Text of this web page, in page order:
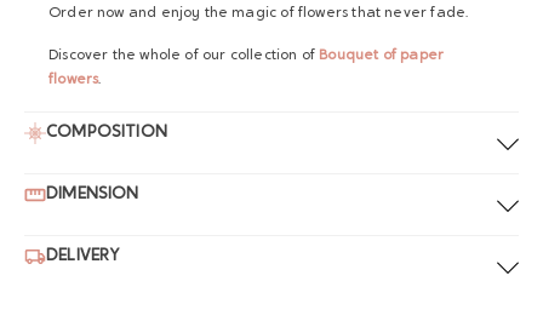
Order now and enjoy the magic of flowers that never fade.
Discover the whole of our collection of Bouquet of paper
flowers.
COMPOSITION
DIMENSION
DELIVERY